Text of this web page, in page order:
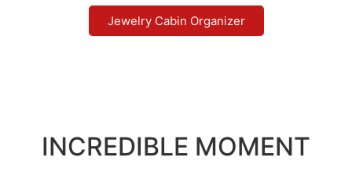
Jewelry Cabin Organizer
INCREDIBLE MOMENT